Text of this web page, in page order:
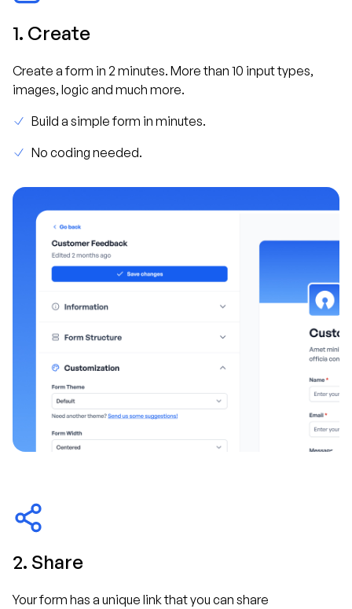
1. Create
Create a form in 2 minutes. More than 10 input types,
images, logic and much more.
Build a simple form in minutes.
No coding needed.
2. Share
Your form has a unique link that you can share